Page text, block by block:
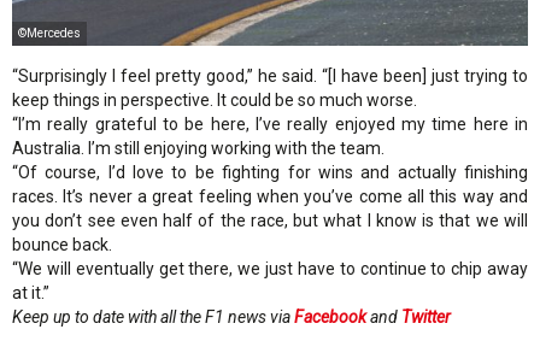
©Mercedes
“Surprisingly I feel pretty good,” he said. “[I have been] just trying to
keep things in perspective. It could be so much worse.
“I’m really grateful to be here, I’ve really enjoyed my time here in
Australia. I’m still enjoying working with the team.
“Of course, I’d love to be fighting for wins and actually finishing
races. It’s never a great feeling when you’ve come all this way and
you don’t see even half of the race, but what I know is that we will
bounce back.
“We will eventually get there, we just have to continue to chip away
at it.”
Keep up to date with all the F1 news viaFacebookand Twitter